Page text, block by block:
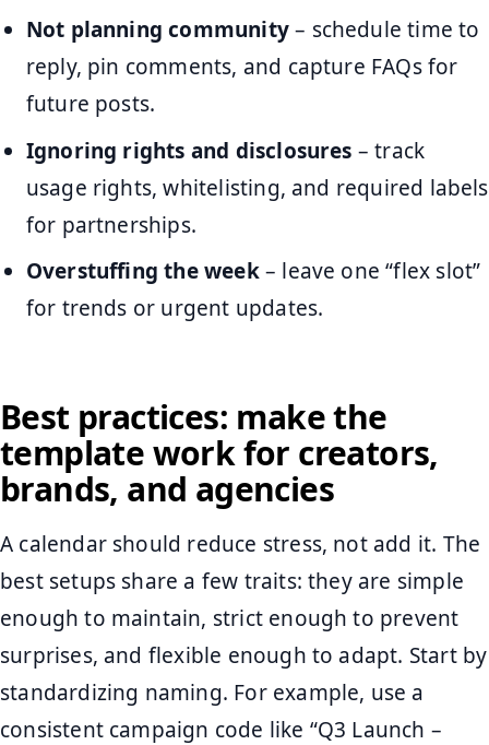
Not planning community– schedule time to
reply, pin comments, and capture FAQs for
future posts.
Ignoring rights and disclosures – track
usage rights, whitelisting, and required labels
for partnerships.
Overstuffing the week– leave one “flex slot”
for trends or urgent updates.
Best practices: make the
template work for creators,
brands, and agencies
A calendar should reduce stress, not add it. The
best setups share a few traits: they are simple
enough to maintain, strict enough to prevent
surprises, and flexible enough to adapt. Start by
standardizing naming. For example, use a
consistent campaign code like “Q3 Launch –